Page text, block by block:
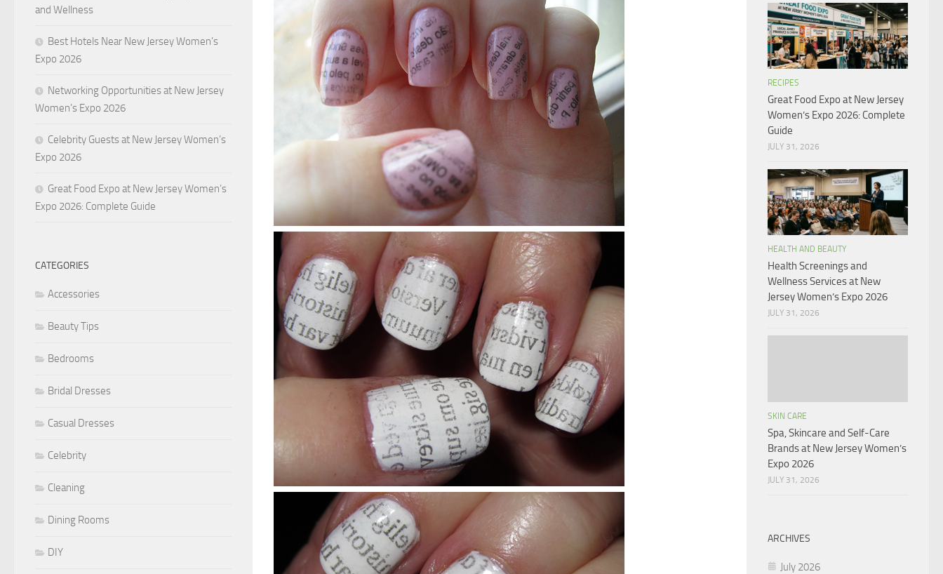
and Wellness
Best Hotels Near New Jersey Women’s
Expo 2026
Networking Opportunities at New Jersey
Women’s Expo 2026
Celebrity Guests at New Jersey Women’s
Expo 2026
Great Food Expo at New Jersey Women’s
Expo 2026: Complete Guide
CATEGORIES
Accessories
Beauty Tips
Bedrooms
Bridal Dresses
Casual Dresses
Celebrity
Cleaning
Dining Rooms
DIY
RECIPES
Great Food Expo at New Jersey
Women’s Expo 2026: Complete
Guide
JULY 31, 2026
HEALTH AND BEAUTY
Health Screenings and
Wellness Services at New
Jersey Women’s Expo 2026
JULY 31, 2026
SKIN CARE
Spa, Skincare and Self-Care
Brands at New Jersey Women’s
Expo 2026
JULY 31, 2026
ARCHIVES
July 2026